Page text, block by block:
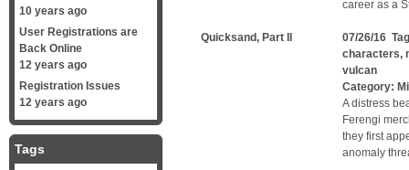
career as a
Quicksand, Part II
07/26/16
characters,
vulcan
Category:
A distress
Ferengi
they first
anomaly
10 years ago
User Registrations are
Back Online
12 years ago
Registration Issues
12 years ago
Tags